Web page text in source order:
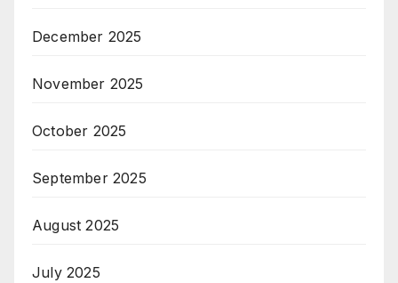
December 2025
November 2025
October 2025
September 2025
August 2025
July 2025